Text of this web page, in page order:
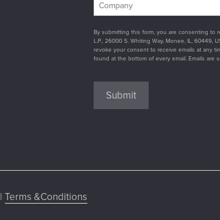
By submitting this form, you are consenting to
L.P., 26000 S. Whiting Way, Monee, IL, 60449,
revoke your consent to receive emails at any
found at the bottom of every email. Emails are
Submit
|Terms &Conditions